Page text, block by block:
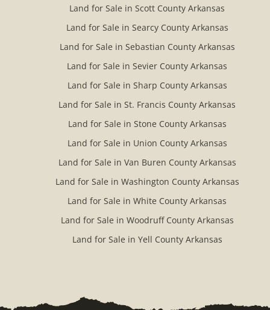
Land for Sale in Scott County Arkansas
Land for Sale in Searcy County Arkansas
Land for Sale in Sebastian County Arkansas
Land for Sale in Sevier County Arkansas
Land for Sale in Sharp County Arkansas
Land for Sale in St. Francis County Arkansas
Land for Sale in Stone County Arkansas
Land for Sale in Union County Arkansas
Land for Sale in Van Buren County Arkansas
Land for Sale in Washington County Arkansas
Land for Sale in White County Arkansas
Land for Sale in Woodruff County Arkansas
Land for Sale in Yell County Arkansas